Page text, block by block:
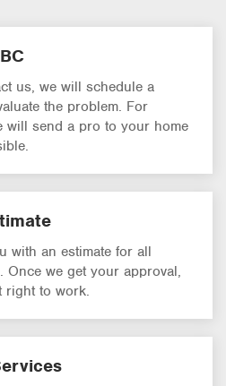
us, we will schedule a
the problem. For
will send a pro to your home
with an estimate for all
Once we get your approval,
right to work.